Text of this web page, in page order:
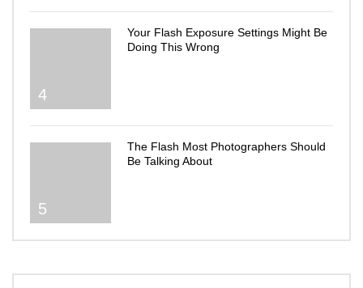
4
Your Flash Exposure Settings Might Be
Doing This Wrong
5
The Flash Most Photographers Should
Be Talking About